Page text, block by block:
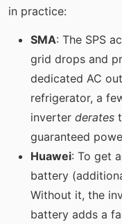
in practice:
SMA: The SPS
grid drops and
dedicated AC
refrigerator, a
inverter derates
guaranteed
Huawei: To get
battery
Without it, the
battery adds a